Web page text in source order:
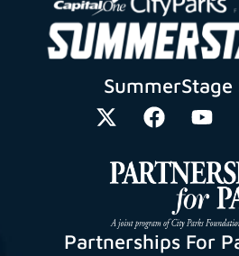
SummerStage
Partnerships For